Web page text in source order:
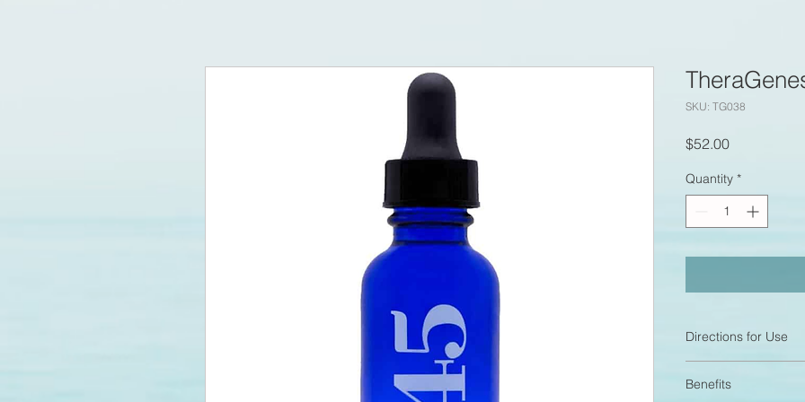
SKU: TG038
$52.00Price
Quantity *
Directions for Use
to the finger pads
Benefits